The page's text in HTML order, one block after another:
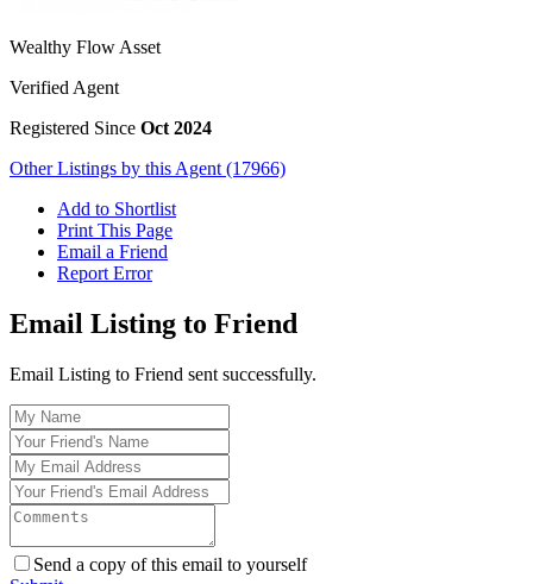
Wealthy Flow Asset
Verified Agent
Registered Since Oct 2024
Other Listings by this Agent (17966)
Add to Shortlist
Print This Page
Email a Friend
Report Error
Email Listing to Friend
Email Listing to Friend sent successfully.
Send a copy of this email to yourself